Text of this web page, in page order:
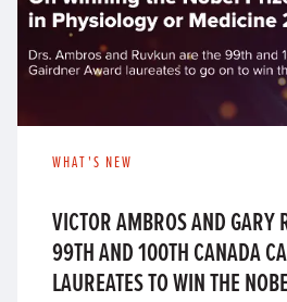
WHAT'S NEW
VICTOR AMBROS AND GARY
99TH AND 100TH CANADA
LAUREATES TO WIN THE